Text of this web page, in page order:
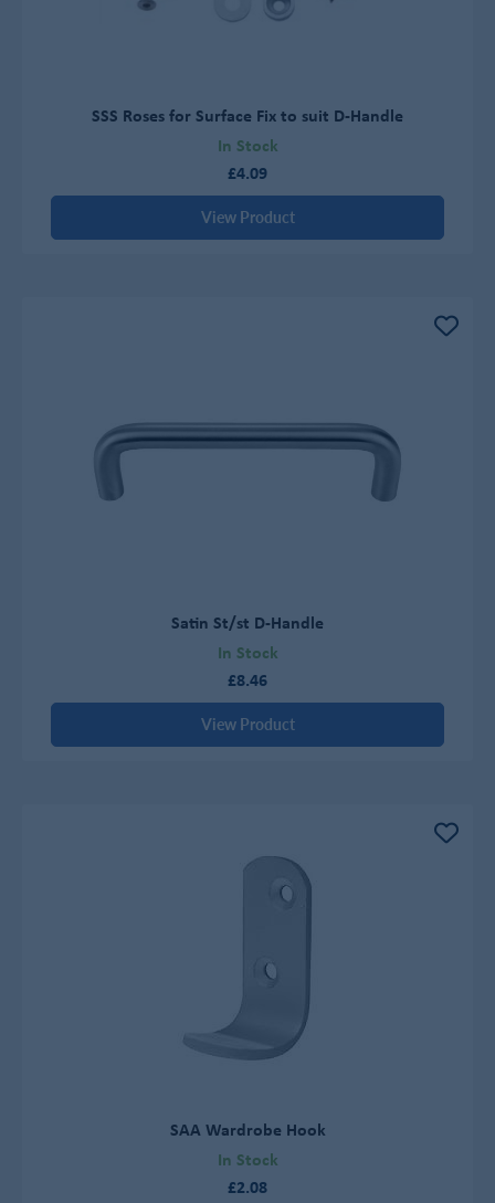
SSS Roses for Surface Fix to suit D-Handle
In Stock
£4.09
View Product
Satin St/st D-Handle
In Stock
£8.46
View Product
SAA Wardrobe Hook
In Stock
£2.08